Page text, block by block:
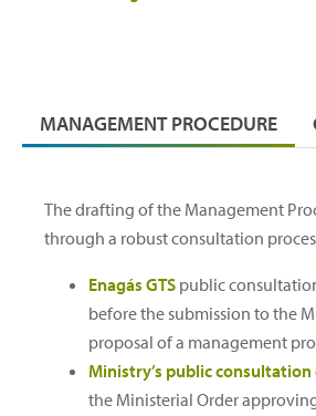
MANAGEMENT PROCEDURE
The drafting of the Management
through a robust consultation
Enagás GTS public
before the submission to the
proposal of a management
Ministry’s public consultation
the Ministerial Order